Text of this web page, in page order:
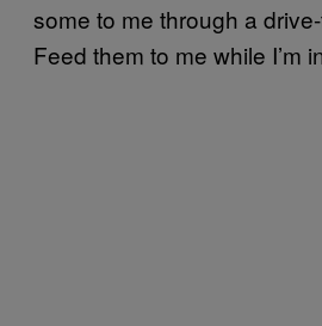
some to me through a
Feed them to me while I’m